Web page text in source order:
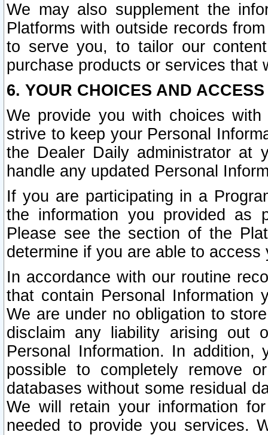
We may also supplement the
Platforms with outside records
to serve you, to tailor our
purchase products or services that
6. YOUR CHOICES AND
We provide you with choices
strive to keep your Personal
the Dealer Daily administrator at
handle any updated Personal
If you are participating in a
the information you provided as
Please see the section of the
determine if you are able to
In accordance with our routine
that contain Personal Information
We are under no obligation to
disclaim any liability arising out
Personal Information. In
possible to completely remove
databases without some residual
We will retain your information
needed to provide you services.